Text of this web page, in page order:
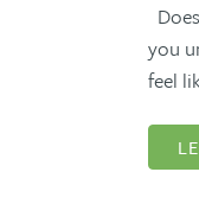
you
feel